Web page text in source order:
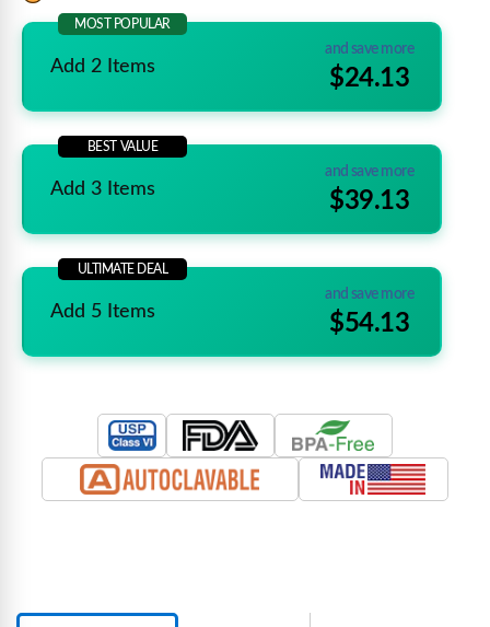
MOST POPULAR
Add 2 Items
and save more
$24.13
BEST VALUE
Add 3 Items
and save more
$39.13
ULTIMATE DEAL
Add 5 Items
and save more
$54.13